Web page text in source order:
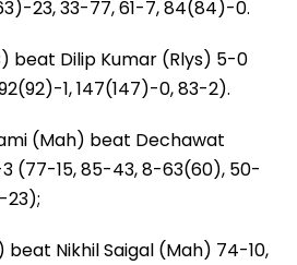
23, 33-77, 61-7, 84(84)-0.
beat Dilip Kumar (Rlys) 5-0
1, 147(147)-0, 83-2).
(Mah) beat Dechawat
(77-15, 85-43, 8-63(60), 50-
23);
beat Nikhil Saigal (Mah) 74-10,